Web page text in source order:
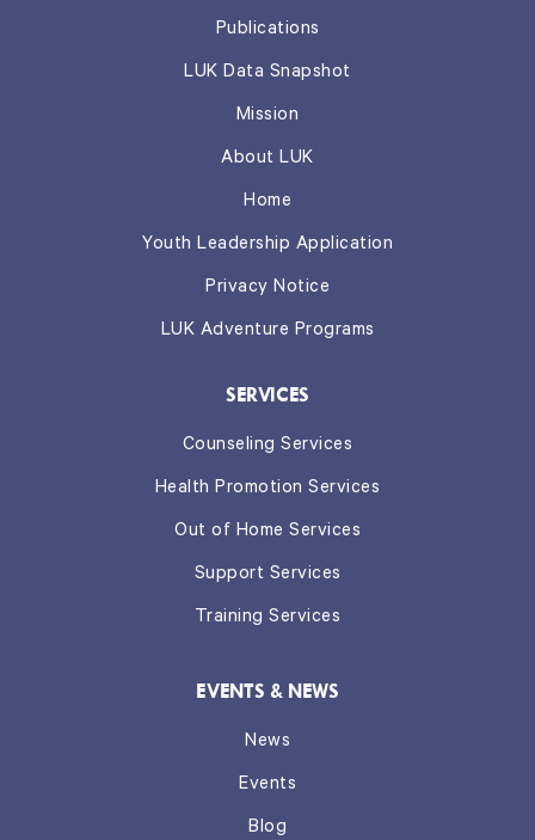
Publications
LUK Data Snapshot
Mission
About LUK
Home
Youth Leadership Application
Privacy Notice
LUK Adventure Programs
SERVICES
Counseling Services
Health Promotion Services
Out of Home Services
Support Services
Training Services
EVENTS & NEWS
News
Events
Blog